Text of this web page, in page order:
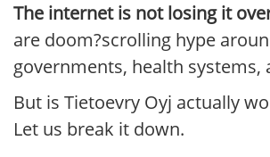
The internet is not losing it
are doom?scrolling hype
governments, health systems,
But is Tietoevry Oyj actually
Let us break it down.